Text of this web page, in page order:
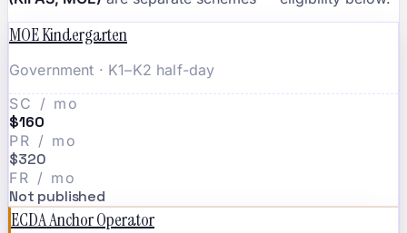
MOE Kindergarten
Government · K1–K2 half-day
SC / mo
$160
PR / mo
$320
FR / mo
Not published
ECDA Anchor Operator